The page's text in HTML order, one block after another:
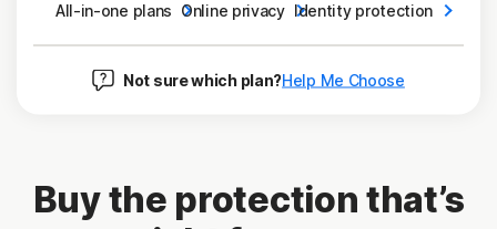
All-in-one plans Online privacy Identity protection
Not sure which plan?Help Me Choose
Buy the protection that’s